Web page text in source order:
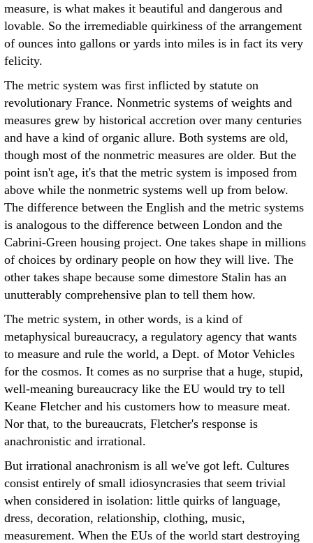
measure, is what makes it beautiful and dangerous and
lovable. So the irremediable quirkiness of the arrangement
of ounces into gallons or yards into miles is in fact its very
felicity.
The metric system was first inflicted by statute on
revolutionary France. Nonmetric systems of weights and
measures grew by historical accretion over many centuries
and have a kind of organic allure. Both systems are old,
though most of the nonmetric measures are older. But the
point isn't age, it's that the metric system is imposed from
above while the nonmetric systems well up from below.
The difference between the English and the metric systems
is analogous to the difference between London and the
Cabrini-Green housing project. One takes shape in millions
of choices by ordinary people on how they will live. The
other takes shape because some dimestore Stalin has an
unutterably comprehensive plan to tell them how.
The metric system, in other words, is a kind of
metaphysical bureaucracy, a regulatory agency that wants
to measure and rule the world, a Dept. of Motor Vehicles
for the cosmos. It comes as no surprise that a huge, stupid,
well-meaning bureaucracy like the EU would try to tell
Keane Fletcher and his customers how to measure meat.
Nor that, to the bureaucrats, Fletcher's response is
anachronistic and irrational.
But irrational anachronism is all we've got left. Cultures
consist entirely of small idiosyncrasies that seem trivial
when considered in isolation: little quirks of language,
dress, decoration, relationship, clothing, music,
measurement. When the EUs of the world start destroying